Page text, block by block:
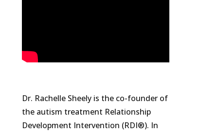
Dr. Rachelle Sheely is the co-founder of
the autism treatment Relationship
Development Intervention (RDI®). In